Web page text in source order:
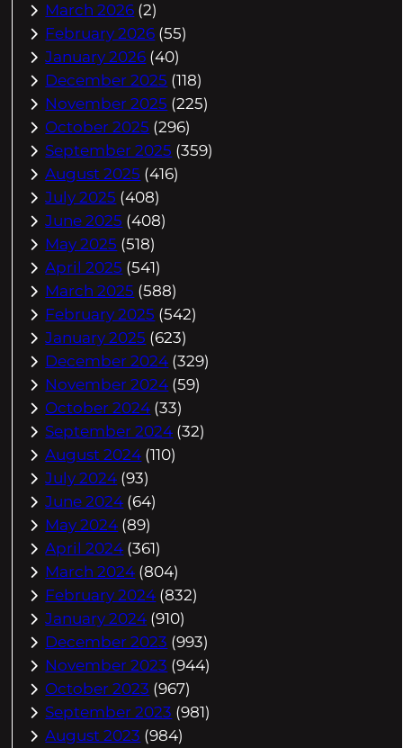
March 2026 (2)
February 2026 (55)
January 2026 (40)
December 2025 (118)
November 2025 (225)
October 2025 (296)
September 2025 (359)
August 2025 (416)
July 2025 (408)
June 2025 (408)
May 2025 (518)
April 2025 (541)
March 2025 (588)
February 2025 (542)
January 2025 (623)
December 2024 (329)
November 2024 (59)
October 2024 (33)
September 2024 (32)
August 2024 (110)
July 2024 (93)
June 2024 (64)
May 2024 (89)
April 2024 (361)
March 2024 (804)
February 2024 (832)
January 2024 (910)
December 2023 (993)
November 2023 (944)
October 2023 (967)
September 2023 (981)
August 2023 (984)